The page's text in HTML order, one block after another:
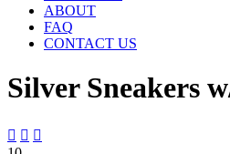
ABOUT
FAQ
CONTACT US
Silver Sneakers
  